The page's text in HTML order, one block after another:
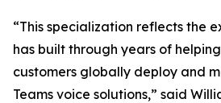
“This specialization reflects the
has built through years of helping
customers globally deploy and
Teams voice solutions,” said